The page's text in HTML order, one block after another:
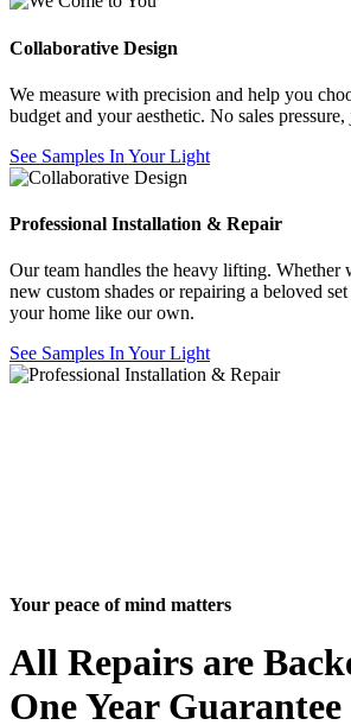
Collaborative Design
We measure with precision and help you
budget and your aesthetic. No sales
See Samples In Your Light
Professional Installation & Repair
Our team handles the heavy lifting. Whether
new custom shades or repairing a beloved
your home like our own.
See Samples In Your Light
Your peace of mind matters
All Repairs are
One Year Guarantee